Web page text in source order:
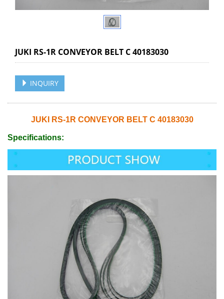
JUKI RS-1R CONVEYOR BELT C 40183030
INQUIRY
JUKI RS-1R CONVEYOR BELT C 40183030
Specifications: